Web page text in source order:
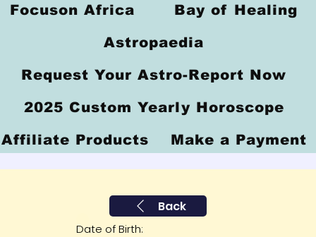
Back
Date of Birth:
Focuson Africa Bay of Healing
Astropaedia
Request Your Astro-Report Now
2025 Custom Yearly Horoscope
Affiliate Products Make a Payment